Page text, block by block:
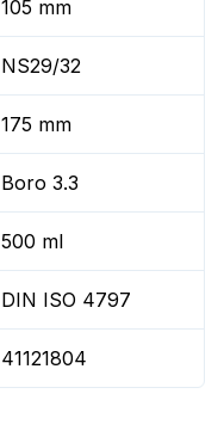
105 mm
NS29/32
175 mm
Boro 3.3
500 ml
DIN ISO 4797
41121804